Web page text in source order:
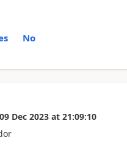
No
09 Dec 2023 at 21:09:10